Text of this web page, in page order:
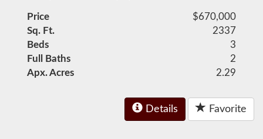
Price
$670,000
Sq. Ft.
2337
Beds
3
Full Baths
2
Apx. Acres
2.29
Details Favorite